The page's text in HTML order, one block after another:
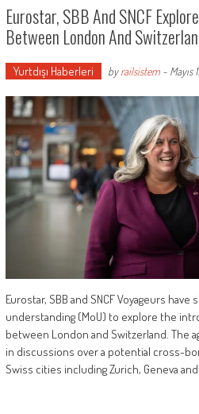
Eurostar, SBB And SNCF
Between London And
Yurtdışı Haberleri byrailsistem- Mayıs
Eurostar, SBB and SNCF Voyageurs
understanding (MoU) to explore the
between London and Switzerland. The
in discussions over a potential cross-
Swiss cities including Zurich, Geneva